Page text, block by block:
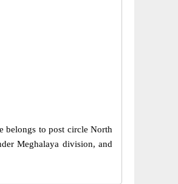
belongs to post circle North
Meghalaya division, and